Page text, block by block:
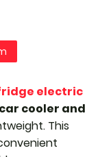
electric
cooler and
This